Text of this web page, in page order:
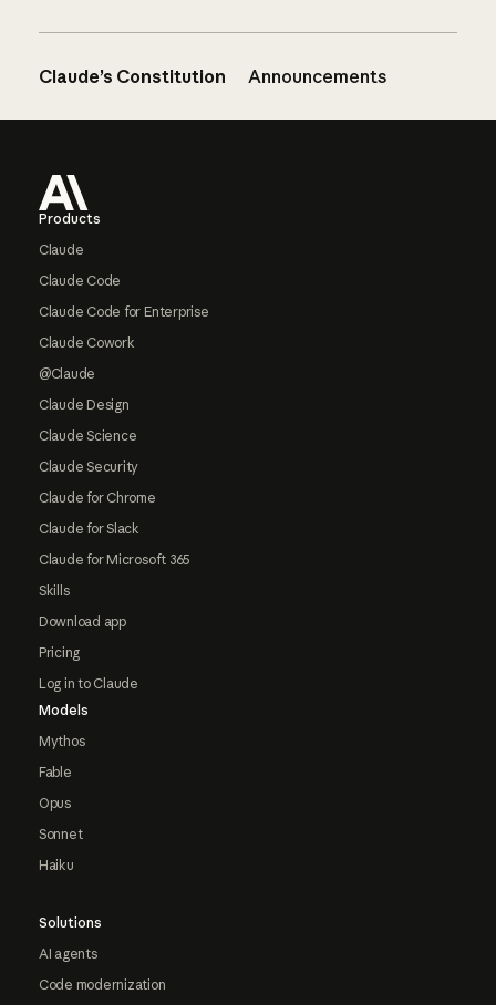
Claude’s Constitution Announcements
Products
Claude
Claude Code
Claude Code for Enterprise
Claude Cowork
@Claude
Claude Design
Claude Science
Claude Security
Claude for Chrome
Claude for Slack
Claude for Microsoft 365
Skills
Download app
Pricing
Log in to Claude
Models
Mythos
Fable
Opus
Sonnet
Haiku
Solutions
AI agents
Code modernization